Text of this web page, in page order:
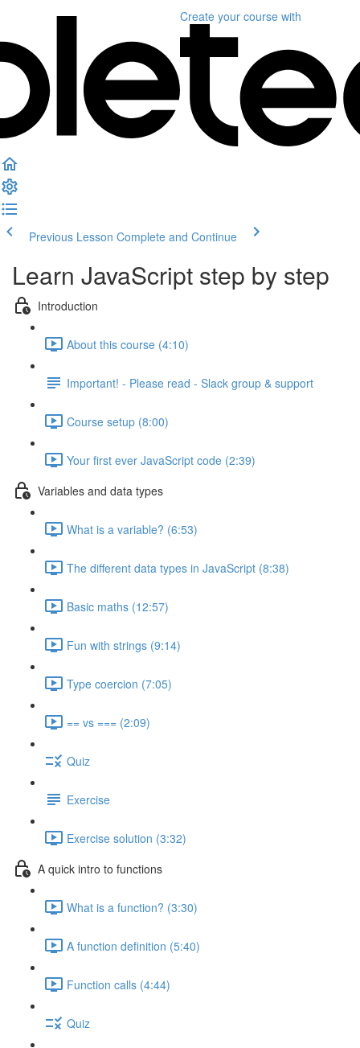
Create your course with
Previous Lesson Complete and Continue
Learn JavaScript step by step
Introduction
About this course (4:10)
Important! - Please read - Slack group & support
Course setup (8:00)
Your first ever JavaScript code (2:39)
Variables and data types
What is a variable? (6:53)
The different data types in JavaScript (8:38)
Basic maths (12:57)
Fun with strings (9:14)
Type coercion (7:05)
== vs === (2:09)
Quiz
Exercise
Exercise solution (3:32)
A quick intro to functions
What is a function? (3:30)
A function definition (5:40)
Function calls (4:44)
Quiz